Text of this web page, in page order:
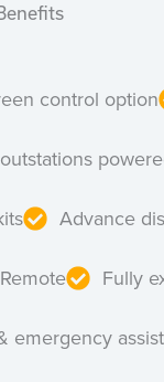
control option
Advance
Fully
emergency